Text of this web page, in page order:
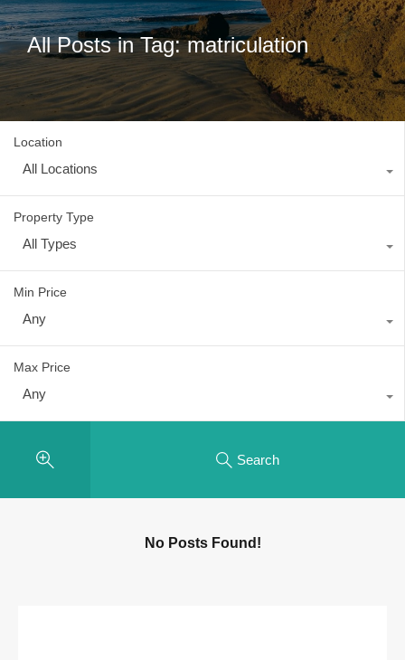
All Posts in Tag: matriculation
Location
All Locations
Property Type
All Types
Min Price
Any
Max Price
Any
Search
No Posts Found!